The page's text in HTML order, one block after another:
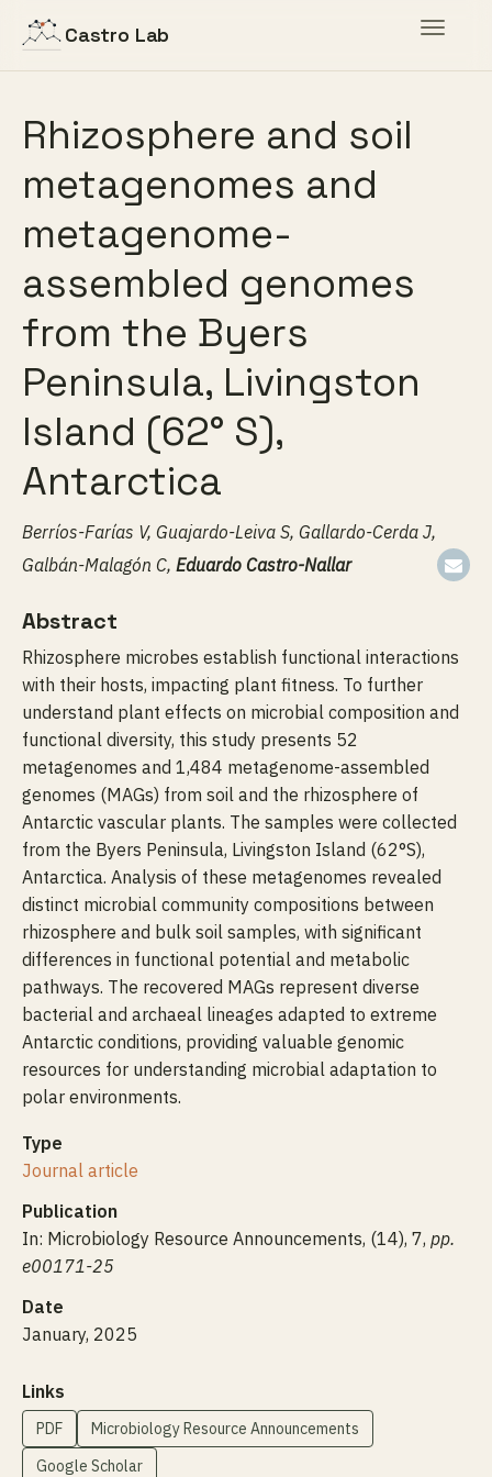
Toggle
Castro Lab
Rhizosphere and soil
metagenomes and
metagenome-
assembled genomes
from the Byers
Peninsula, Livingston
Island (62° S),
Antarctica
Berríos-Farías V, Guajardo-Leiva S, Gallardo-Cerda J,
Galbán-Malagón C, Eduardo Castro-Nallar
Abstract
Rhizosphere microbes establish functional interactions
with their hosts, impacting plant fitness. To further
understand plant effects on microbial composition and
functional diversity, this study presents 52
metagenomes and 1,484 metagenome-assembled
genomes (MAGs) from soil and the rhizosphere of
Antarctic vascular plants. The samples were collected
from the Byers Peninsula, Livingston Island (62°S),
Antarctica. Analysis of these metagenomes revealed
distinct microbial community compositions between
rhizosphere and bulk soil samples, with significant
differences in functional potential and metabolic
pathways. The recovered MAGs represent diverse
bacterial and archaeal lineages adapted to extreme
Antarctic conditions, providing valuable genomic
resources for understanding microbial adaptation to
polar environments.
Type
Journal article
Publication
In: Microbiology Resource Announcements, (14), 7, pp.
e00171-25
Date
January, 2025
Links
PDF
Microbiology Resource Announcements
Google Scholar